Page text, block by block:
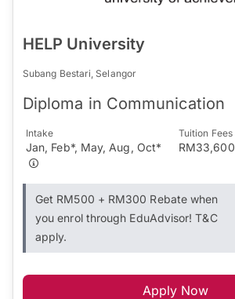
HELP University
Subang Bestari, Selangor
Diploma in Communication
Intake
Jan, Feb*, May, Aug, Oct*
Tuition Fees
RM33,600
Get RM500 + RM300 Rebate when
you enrol through EduAdvisor! T&C
apply.
Apply Now